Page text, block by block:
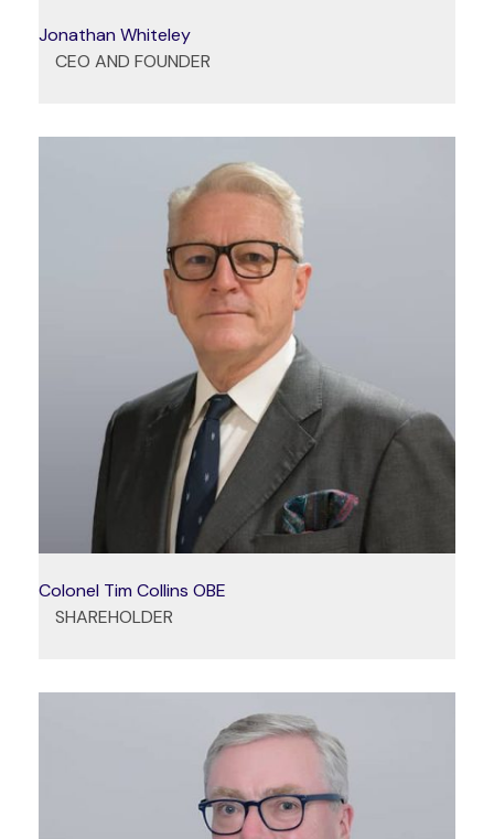
Jonathan Whiteley
CEO AND FOUNDER
Colonel Tim Collins OBE
SHAREHOLDER